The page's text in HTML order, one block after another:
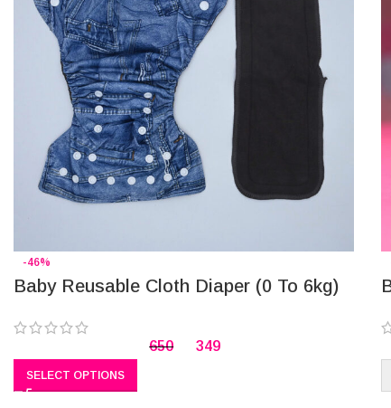
-46%
Baby Reusable Cloth Diaper (0 To 6kg)
650 349
SELECT OPTIONS